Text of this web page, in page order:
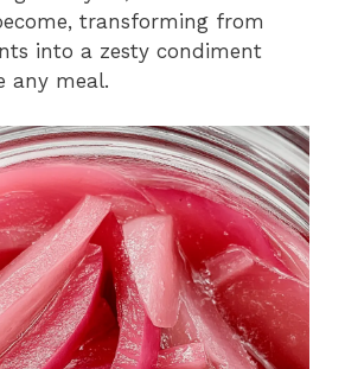
transforming from
into a zesty condiment
any meal.